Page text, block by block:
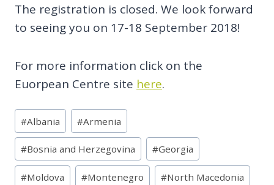
The registration is closed. We look forward
to seeing you on 17-18 September 2018!
For more information click on the
Euorpean Centre site here.
Post
Tags:
#Albania #Armenia
#Bosnia and Herzegovina #Georgia
#Moldova #Montenegro #North Macedonia